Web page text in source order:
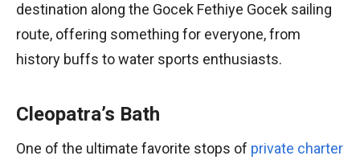
destination along the Gocek Fethiye Gocek sailing
route, offering something for everyone, from
history buffs to water sports enthusiasts.
Cleopatra’s Bath
One of the ultimate favorite stops of private charter